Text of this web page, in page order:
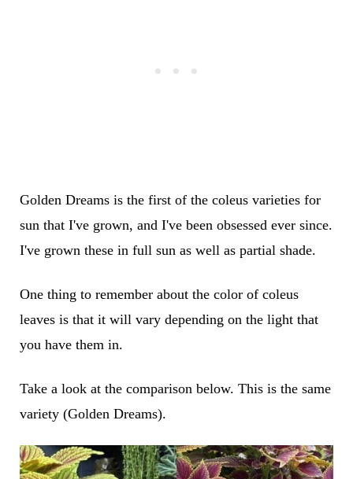
Golden Dreams is the first of the coleus varieties for
sun that I've grown, and I've been obsessed ever since.
I've grown these in full sun as well as partial shade.
One thing to remember about the color of coleus
leaves is that it will vary depending on the light that
you have them in.
Take a look at the comparison below. This is the same
variety (Golden Dreams).